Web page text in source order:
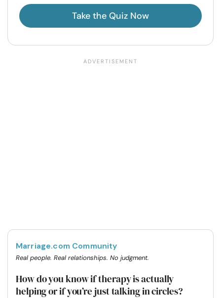
Take the Quiz Now
Marriage.com Community
Real people. Real relationships. No judgment.
How do you know if therapy is actually
helping or if you’re just talking in circles?